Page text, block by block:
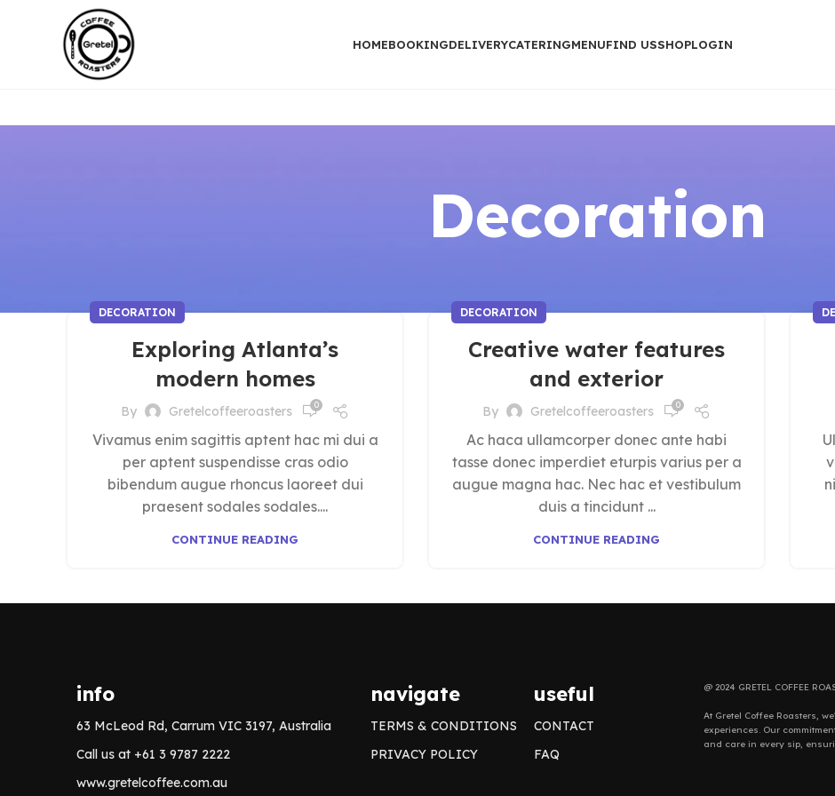
HOMEBOOKINGDELIVERYCATERINGMENUFIND USSHOPLOGIN
Decoration
DECORATION
Exploring Atlanta’s
modern homes
By Gretelcoffeeroasters 0
Vivamus enim sagittis aptent hac mi dui a
per aptent suspendisse cras odio
bibendum augue rhoncus laoreet dui
praesent sodales sodales....
CONTINUE READING
DECORATION
Creative water features
and exterior
By Gretelcoffeeroasters 0
Ac haca ullamcorper donec ante habi
tasse donec imperdiet eturpis varius per a
augue magna hac. Nec hac et vestibulum
duis a tincidunt ...
CONTINUE READING
info
63 McLeod Rd, Carrum VIC 3197, Australia
Call us at +61 3 9787 2222
www.gretelcoffee.com.au
navigate
TERMS & CONDITIONS
PRIVACY POLICY
useful
CONTACT
FAQ
@ 2024 GRETEL COFFEE
At Gretel Coffee Roasters,
experiences. Our
and care in every sip,